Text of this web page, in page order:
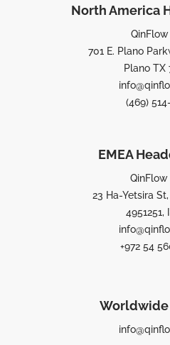
North America
701 E. Plano
Plano TX
(469)
EMEA
QinFlow
23 Ha-Yetsira
4951251,
+972 54
Worldwide